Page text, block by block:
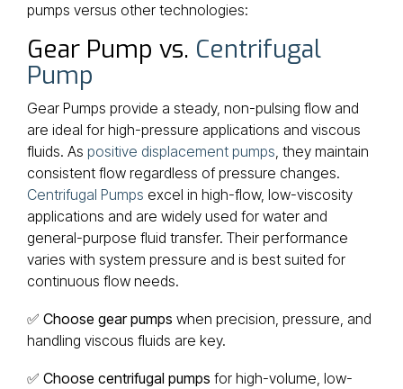
pumps versus other technologies:
Gear Pump vs. Centrifugal
Pump
Gear Pumps provide a steady, non-pulsing flow and
are ideal for high-pressure applications and viscous
fluids. As positive displacement pumps, they maintain
consistent flow regardless of pressure changes.
Centrifugal Pumps excel in high-flow, low-viscosity
applications and are widely used for water and
general-purpose fluid transfer. Their performance
varies with system pressure and is best suited for
continuous flow needs.
✅ Choose gear pumps when precision, pressure, and
handling viscous fluids are key.
✅ Choose centrifugal pumps for high-volume, low-